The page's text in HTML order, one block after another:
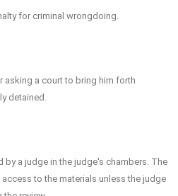
for criminal wrongdoing.
asking a court to bring him forth
detained.
by a judge in the judge's chambers. The
to the materials unless the judge